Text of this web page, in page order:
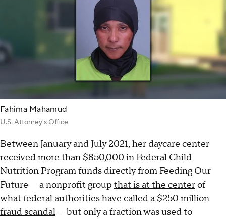
Fahima Mahamud
U.S. Attorney's Office
Between January and July 2021, her daycare center
received more than $850,000 in Federal Child
Nutrition Program funds directly from Feeding Our
Future — a nonprofit group that is at the centerof
what federal authorities have called a $250 million
fraud scandal — but only a fraction was used to